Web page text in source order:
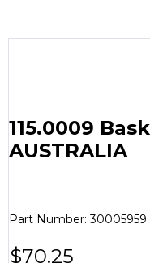
115.0009
AUSTRALIA
Part Number: 30005959
$70.25